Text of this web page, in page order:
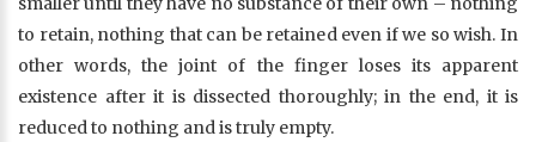
to retain, nothing that can be retained even if we so wish. In
other words, the joint of the finger loses its apparent
existence after it is dissected thoroughly; in the end, it is
reduced to nothing and is truly empty.